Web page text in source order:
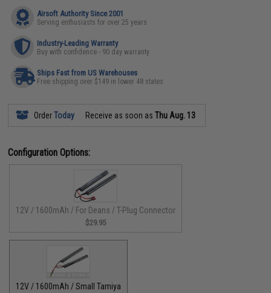
Airsoft Authority Since 2001
Serving enthusiasts for over 25 years
Industry-Leading Warranty
Buy with confidence - 90 day warranty
Ships Fast from US Warehouses
Free shipping over $149 in lower 48 states
OrderToday Receive as soon asThu Aug. 13
Configuration Options:
12V / 1600mAh / For Deans / T-Plug Connector
$29.95
12V / 1600mAh / Small Tamiya